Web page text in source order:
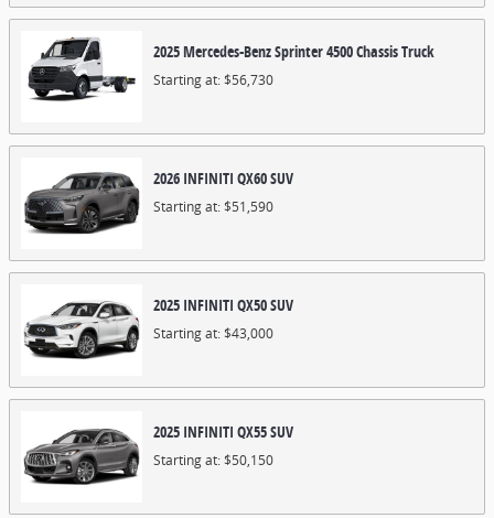
2025Mercedes-BenzSprinter 4500 ChassisTruck
Starting at:$56,730
2026 INFINITI QX60SUV
Starting at:$51,590
2025 INFINITI QX50SUV
Starting at:$43,000
2025 INFINITI QX55SUV
Starting at:$50,150